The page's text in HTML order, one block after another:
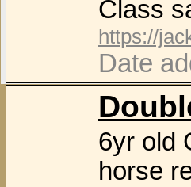
Class
https://
Date
6yr old
horse